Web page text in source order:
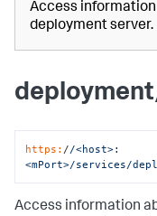
Access
deployment server.
https: //<host>:
<mPort>/services/
Access information